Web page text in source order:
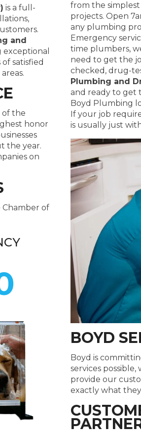
is a full-
and
exceptional
satisfied
of the
honor
the year.
on
of
from the
projects. Open
any plumbing
Emergency
time plumbers,
need to get the
checked, drug-
Plumbing and
and ready to get
Boyd Plumbing
If your job
is usually just
BOYD
Boyd is
services
provide our
exactly what